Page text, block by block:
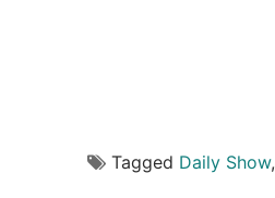
Tagged Daily Show,